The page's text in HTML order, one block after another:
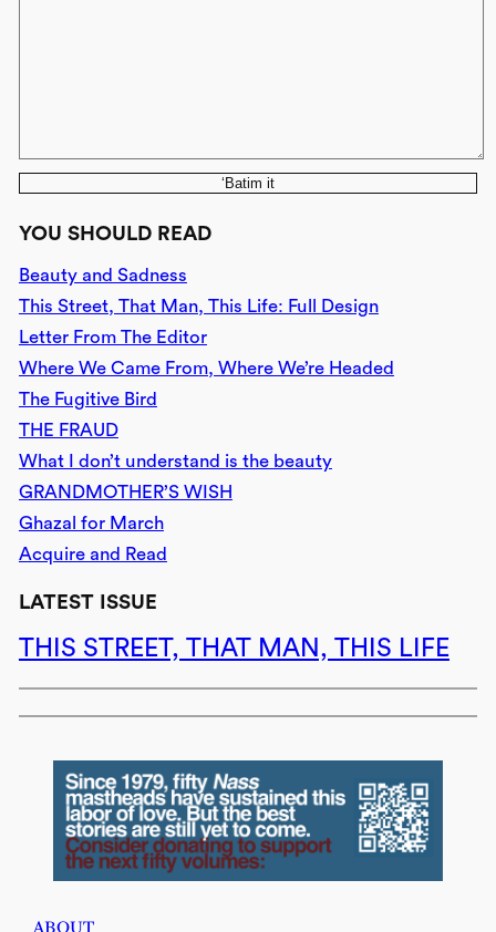
‘Batim it
YOU SHOULD READ
Beauty and Sadness
This Street, That Man, This Life: Full Design
Letter From The Editor
Where We Came From, Where We’re Headed
The Fugitive Bird
THE FRAUD
What I don’t understand is the beauty
GRANDMOTHER’S WISH
Ghazal for March
Acquire and Read
LATEST ISSUE
THIS STREET, THAT MAN, THIS LIFE